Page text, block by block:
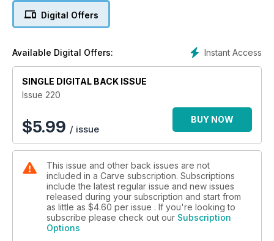
the UK surf photo community and record these epic times for
Speaking of stoke and the hold it has over us, also in this
issue, Tristan Bransby tells us his story of aqua addiction,
which started when his dad – also an aqua addict – took him
surfing at the age of just three. What’s interesting about this is
that, not only is it a common thread that all of us will
recognise, but it also reflects the changing demographic of
surfing. For it wasn’t long ago that surfing dads were rare, but
now Tris – at 42 – is out charging with his Pa. Not only is this
while back rippers over 30 were rare, but now we have the
full range from under 10’s through to surfers that can hold
their own in their 40’s, 50’s, 60’s and even 70’s. Quite funny
when you’re hanging down the beach and the topic of
conversation can go from TikTok virals to hip ops in the blink
Digital Offers
Instant Access
Available Digital Offers:
SINGLE DIGITAL BACK ISSUE
Issue 220
$5.99 / issue
BUY NOW
This issue and other back issues are not
included in a Carve subscription. Subscriptions
include the latest regular issue and new issues
released during your subscription and start from
as little as $4.60 per issue . If you're looking to
subscribe please check out our Subscription
Options